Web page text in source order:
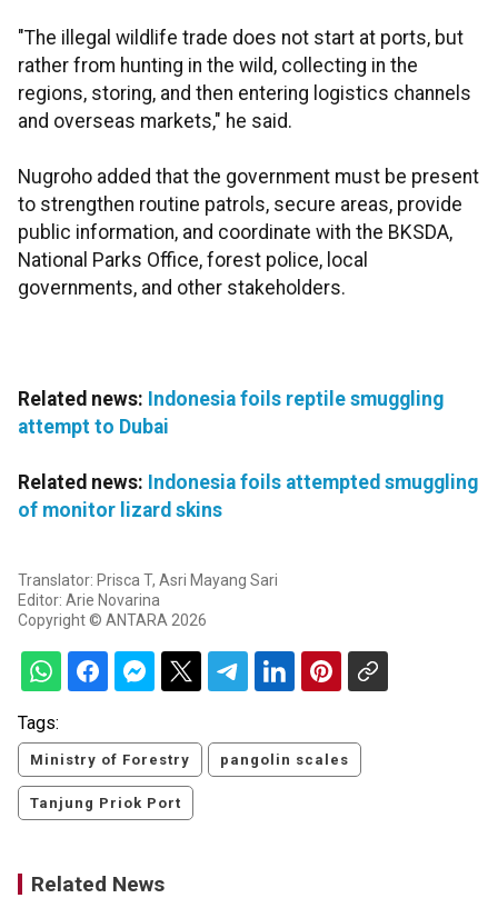
"The illegal wildlife trade does not start at ports, but
rather from hunting in the wild, collecting in the
regions, storing, and then entering logistics channels
and overseas markets," he said.
Nugroho added that the government must be present
to strengthen routine patrols, secure areas, provide
public information, and coordinate with the BKSDA,
National Parks Office, forest police, local
governments, and other stakeholders.
Related news: Indonesia foils reptile smuggling
attempt to Dubai
Related news: Indonesia foils attempted smuggling
of monitor lizard skins
Translator: Prisca T, Asri Mayang Sari
Editor: Arie Novarina
Copyright © ANTARA 2026
Tags:
Ministry of Forestry pangolin scales
Tanjung Priok Port
Related News